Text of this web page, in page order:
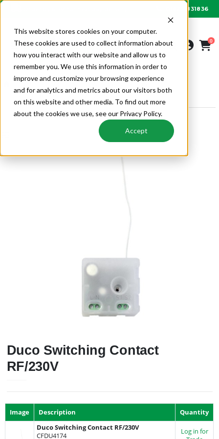
This website stores cookies on your computer.
These cookies are used to collect information about
how you interact with our website and allow us to
remember you. We use this information in order to
improve and customize your browsing experience
and for analytics and metrics about our visitors both
on this website and other media. To find out more
about the cookies we use, see our Privacy Policy.
Accept
01622 831836
0
MECHANICAL VENTILATION
DUCOBOX CONTROL COMPONENTS
Duco Switching Contact
RF/230V
Image Description
Quantity
Duco Switching Contact RF/230V
CFDU4174
Log in for